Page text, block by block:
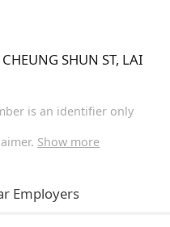
SHUN ST, LAI
is an identifier only
Show more
Employers